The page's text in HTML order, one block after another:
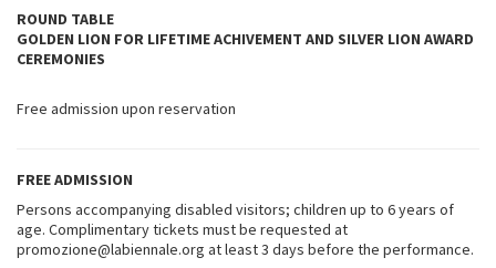
ROUND TABLE
GOLDEN LION FOR LIFETIME ACHIVEMENT AND SILVER LION AWARD
CEREMONIES
Free admission upon reservation
FREE ADMISSION
Persons accompanying disabled visitors; children up to 6 years of
age. Complimentary tickets must be requested at
promozione@labiennale.org at least 3 days before the performance.